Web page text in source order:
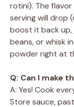
rotini). The
serving will drop
boost it back up,
beans, or whisk
powder right at
Q: Can I make
A: Yes! Cook
Store sauce,